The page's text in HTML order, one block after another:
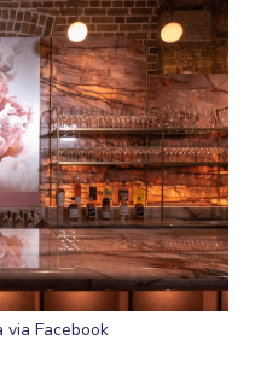
via Facebook